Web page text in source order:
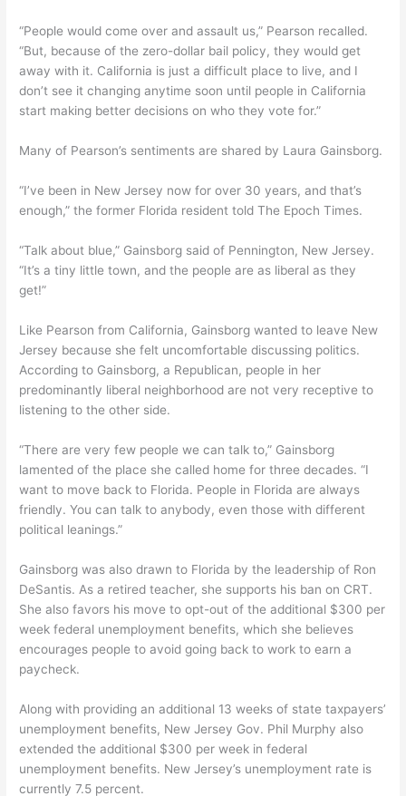
“People would come over and assault us,” Pearson recalled.
“But, because of the zero-dollar bail policy, they would get
away with it. California is just a difficult place to live, and I
don’t see it changing anytime soon until people in California
start making better decisions on who they vote for.”
Many of Pearson’s sentiments are shared by Laura Gainsborg.
“I’ve been in New Jersey now for over 30 years, and that’s
enough,” the former Florida resident told The Epoch Times.
“Talk about blue,” Gainsborg said of Pennington, New Jersey.
“It’s a tiny little town, and the people are as liberal as they
get!”
Like Pearson from California, Gainsborg wanted to leave New
Jersey because she felt uncomfortable discussing politics.
According to Gainsborg, a Republican, people in her
predominantly liberal neighborhood are not very receptive to
listening to the other side.
“There are very few people we can talk to,” Gainsborg
lamented of the place she called home for three decades. “I
want to move back to Florida. People in Florida are always
friendly. You can talk to anybody, even those with different
political leanings.”
Gainsborg was also drawn to Florida by the leadership of Ron
DeSantis. As a retired teacher, she supports his ban on CRT.
She also favors his move to opt-out of the additional $300 per
week federal unemployment benefits, which she believes
encourages people to avoid going back to work to earn a
paycheck.
Along with providing an additional 13 weeks of state taxpayers’
unemployment benefits, New Jersey Gov. Phil Murphy also
extended the additional $300 per week in federal
unemployment benefits. New Jersey’s unemployment rate is
currently 7.5 percent.